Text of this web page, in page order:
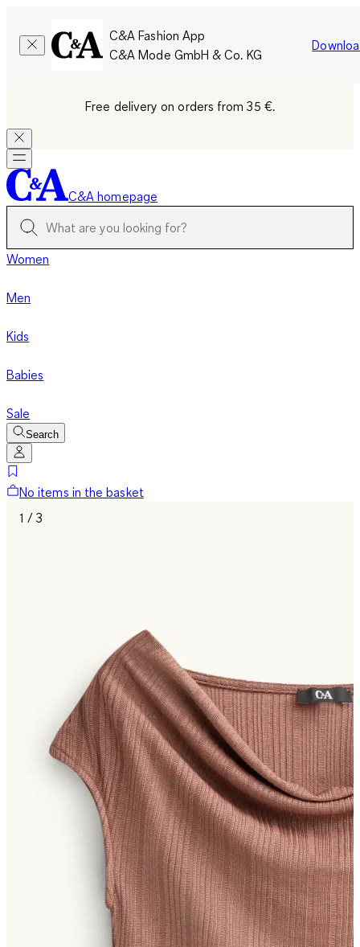
C&A Fashion App
C&A Mode GmbH & Co. KG
Free delivery on orders from 35 €.
C&A homepage
Women
Men
Kids
Babies
Sale
Search
No items in the basket
1 / 3